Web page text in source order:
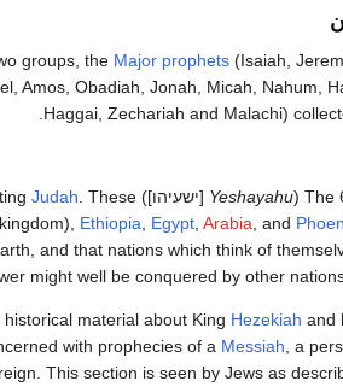
groups, the Major prophets (Isaiah,
Amos, Obadiah, Jonah, Micah, Nahum,
Haggai, Zechariah and Malachi)
The
(
Yeshayahu [ישעיהו]) consist primarily of prophecies of the judgments awaiting nations that are persecuting Judah . These
Ethiopia Egypt Arabia , and
and that nations which think of
might well be conquered by other
material about King Hezekiah and
with prophecies of a Messiah , a
This section is seen by Jews as